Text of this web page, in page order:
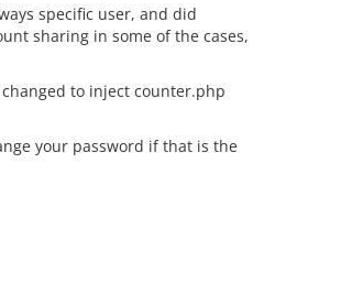
specific user, and did
sharing in some of the cases,
to inject counter.php
your password if that is the